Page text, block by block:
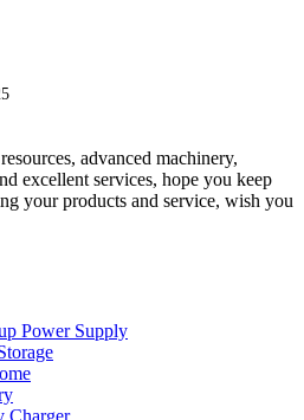
advanced machinery,
excellent services, hope you keep
your products and service, wish you
Power Supply
Charger